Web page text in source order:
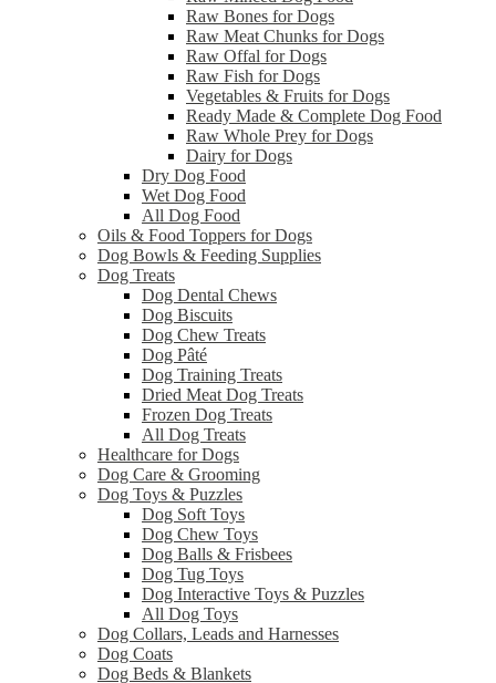
Raw Bones for Dogs
Raw Meat Chunks for Dogs
Raw Offal for Dogs
Raw Fish for Dogs
Vegetables & Fruits for Dogs
Ready Made & Complete Dog Food
Raw Whole Prey for Dogs
Dairy for Dogs
Dry Dog Food
Wet Dog Food
All Dog Food
Oils & Food Toppers for Dogs
Dog Bowls & Feeding Supplies
Dog Treats
Dog Dental Chews
Dog Biscuits
Dog Chew Treats
Dog Pâté
Dog Training Treats
Dried Meat Dog Treats
Frozen Dog Treats
All Dog Treats
Healthcare for Dogs
Dog Care & Grooming
Dog Toys & Puzzles
Dog Soft Toys
Dog Chew Toys
Dog Balls & Frisbees
Dog Tug Toys
Dog Interactive Toys & Puzzles
All Dog Toys
Dog Collars, Leads and Harnesses
Dog Coats
Dog Beds & Blankets